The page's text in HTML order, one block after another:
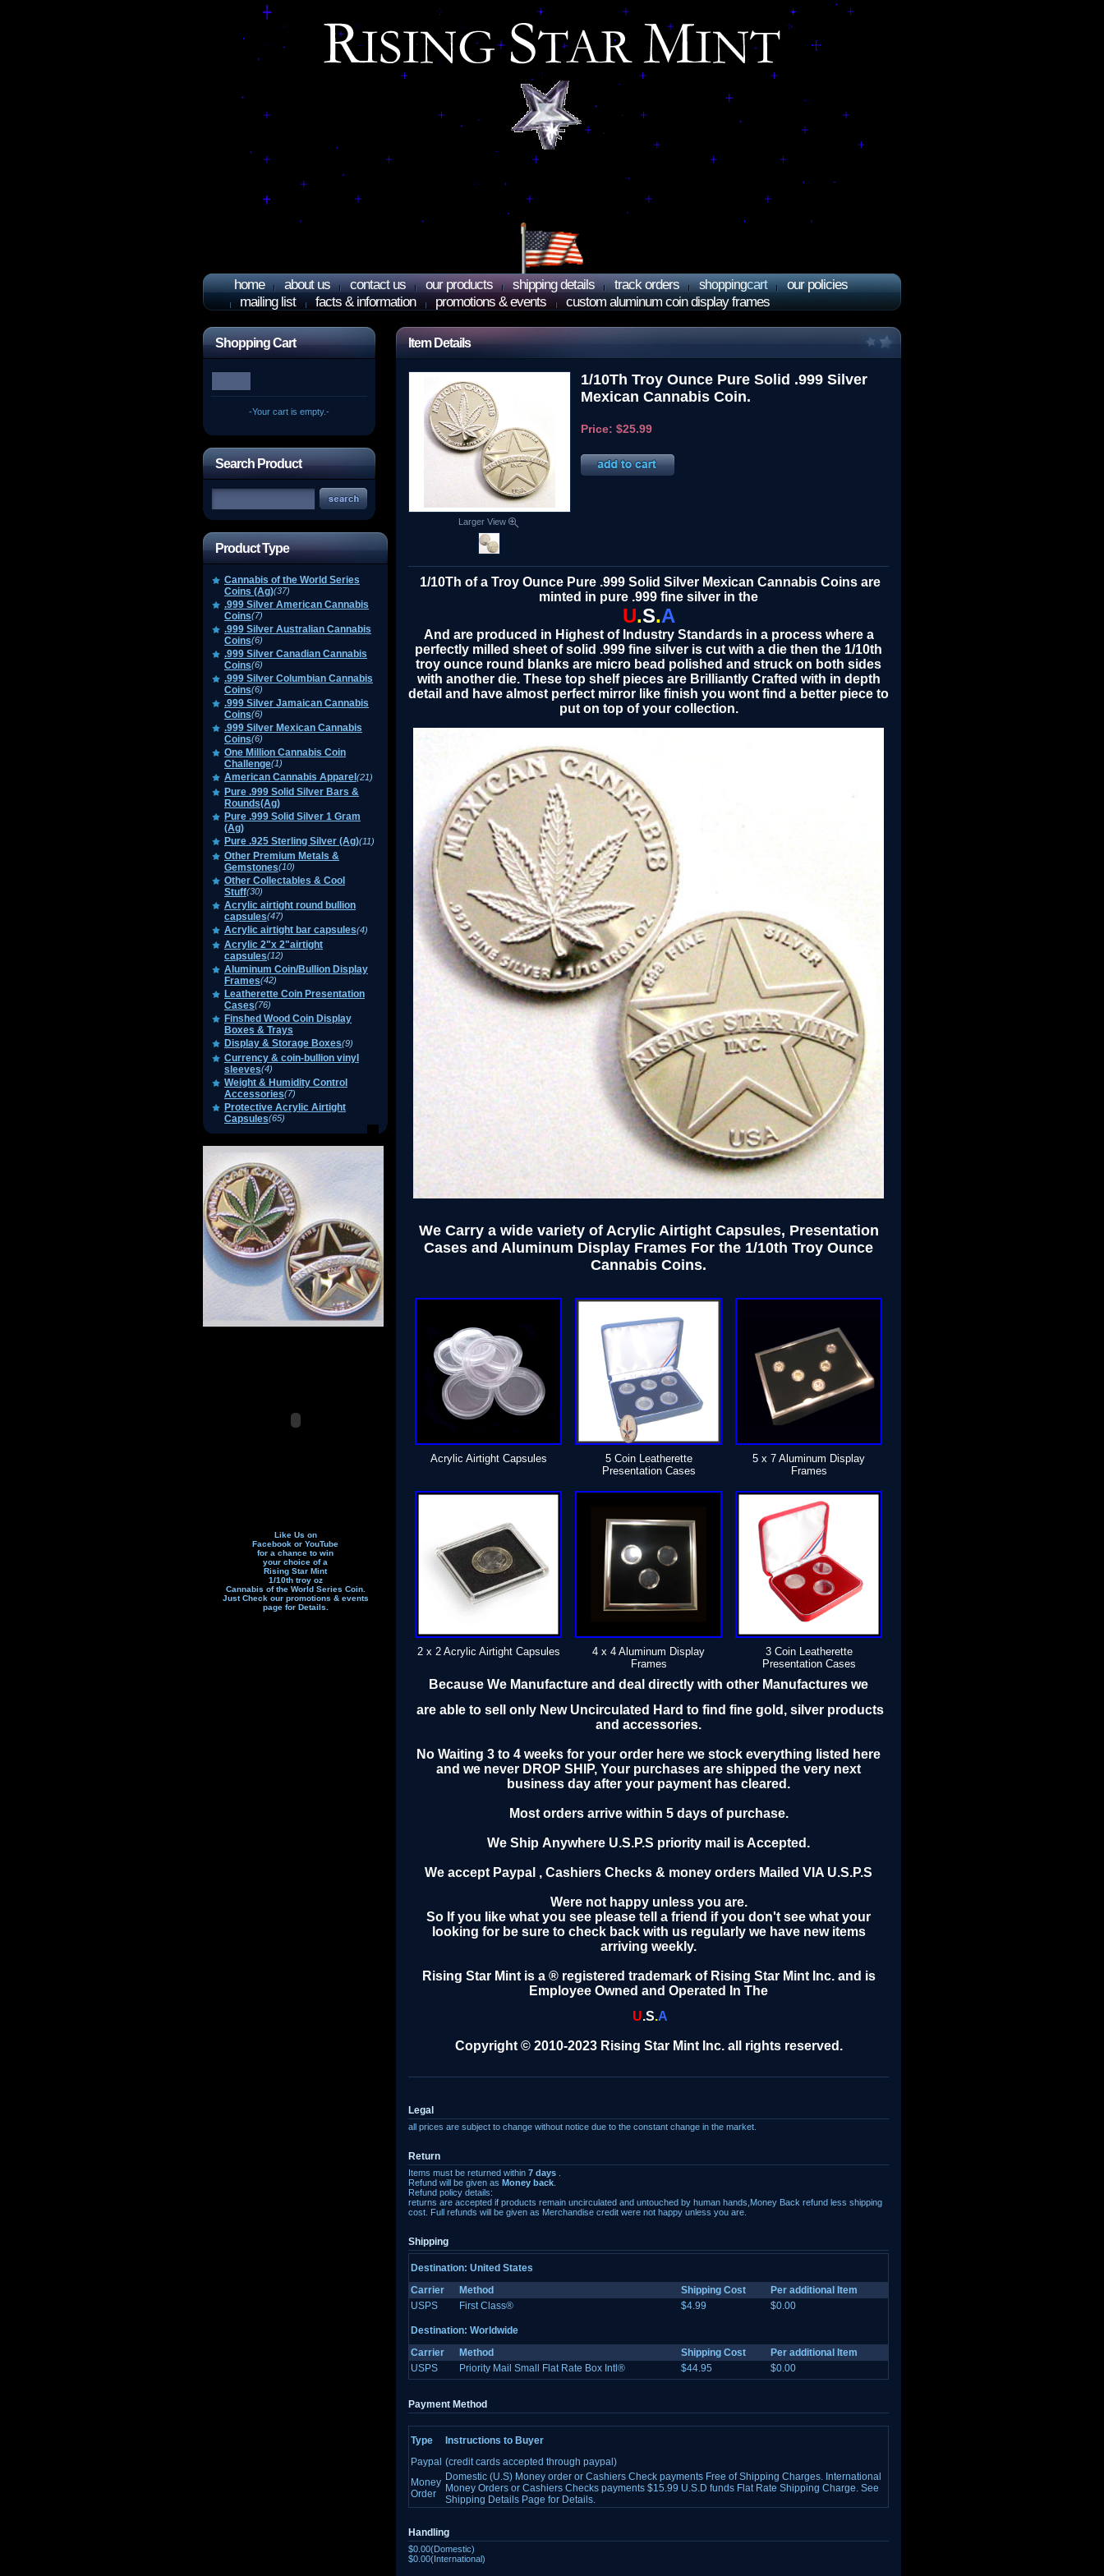
home about us contact us our products shipping details track orders shoppingcart
our policies
mailing list
facts & information promotions & events custom aluminum coin display frames
Shopping Cart
-Your cart is empty.-
Search Product
Product Type
Cannabis of the World Series
Coins (Ag)(37)
.999 Silver American Cannabis
Coins(7)
.999 Silver Australian Cannabis
Coins(6)
.999 Silver Canadian Cannabis
Coins(6)
.999 Silver Columbian Cannabis
Coins(6)
.999 Silver Jamaican Cannabis
Coins(6)
.999 Silver Mexican Cannabis
Coins(6)
One Million Cannabis Coin
Challenge(1)
American Cannabis Apparel (21)
Pure .999 Solid Silver Bars &
Rounds(Ag)
Pure .999 Solid Silver 1 Gram
(Ag)
Pure .925 Sterling Silver (Ag)(11)
Other Premium Metals &
Gemstones(10)
Other Collectables & Cool
Stuff(30)
Acrylic airtight round bullion
capsules(47)
Acrylic airtight bar capsules(4)
Acrylic 2"x 2"airtight
capsules(12)
Aluminum Coin/Bullion Display
Frames(42)
Leatherette Coin Presentation
Cases(76)
Finshed Wood Coin Display
Boxes & Trays
Display & Storage Boxes(9)
Currency & coin-bullion vinyl
sleeves(4)
Weight & Humidity Control
Accessories(7)
Protective Acrylic Airtight
Capsules(65)
Like Us on
Facebook or YouTube
for a chance to win
your choice of a
Rising Star Mint
1/10th troy oz
Cannabis of the World Series Coin.
Just Check our promotions & events
page for Details.
Item Details
Larger View
1/10Th Troy Ounce Pure Solid .999 Silver
Mexican Cannabis Coin.
Price: $25.99
1/10Th of a Troy Ounce Pure .999 Solid Silver Mexican Cannabis Coins are
minted in pure .999 fine silver in the
U.S.A
And are produced in Highest of Industry Standards in a process where a
perfectly milled sheet of solid .999 fine silver is cut with a die then the 1/10th
troy ounce round blanks are micro bead polished and struck on both sides
with another die. These top shelf pieces are BrilliantlyCrafted with in depth
detail and have almost perfect mirror like finish you wont find a better piece to
put on top of your collection.
We Carry a wide variety of Acrylic Airtight Capsules, Presentation
Cases and Aluminum Display Frames For the 1/10th Troy Ounce
Cannabis Coins.
Acrylic Airtight Capsules
5 Coin Leatherette
Presentation Cases
5 x 7 Aluminum Display
Frames
2 x 2 Acrylic Airtight Capsules
4 x 4 Aluminum Display
Frames
3 Coin Leatherette
Presentation Cases
Because We Manufacture and deal directly with other Manufactures we
are able to sell only New Uncirculated Hard to find fine gold, silver products
and accessories.
No Waiting 3 to 4 weeks for your order here we stock everything listed here
and we never DROP SHIP, Your purchases are shipped the very next
business day after your payment has cleared.
Most orders arrive within 5 days of purchase.
We Ship Anywhere U.S.P.S priority mail is Accepted.
We accept Paypal , Cashiers Checks & money orders Mailed VIA U.S.P.S
Were not happy unless you are.
So If you like what you see please tell a friend if you don't see what your
looking for be sure to check back with us regularly we have new items
arriving weekly.
Rising Star Mint is a ® registered trademark of Rising Star Mint Inc. and is
Employee Owned and Operated In The
U.S.A
Copyright © 2010-2023 Rising Star Mint Inc. all rights reserved.
Legal
all prices are subject to change without notice due to the constant change in the market.
Return
Items must be returned within 7 days
Refund will be given as Money back
Refund policy details:
returns are accepted if products remain uncirculated and untouched by human hands,Money Back refund less shipping
cost. Full refunds will be given as Merchandise credit were not happy unless you are.
Shipping
Destination: United States
Carrier
Method Shipping Cost
Per additional Item
USPS
First Class® $4.99 $0.00
Destination: Worldwide
Carrier
Method Shipping Cost
Per additional Item
USPS
Priority Mail Small Flat Rate Box Intl® $44.95 $0.00
Payment Method
Type
Instructions to Buyer
Paypal (credit cards accepted through paypal)
Money
Order
Domestic (U.S) Money order or Cashiers Check payments Free of Shipping Charges. International
Money Orders or Cashiers Checks payments $15.99 U.S.D funds Flat Rate Shipping Charge. See
Shipping Details Page for Details.
Handling
$0.00(Domestic)
$0.00(International)